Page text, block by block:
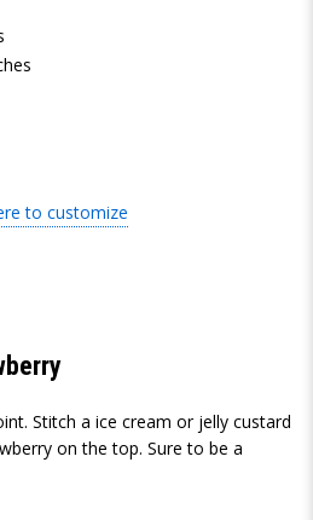
to customize
Stitch a ice cream or jelly custard
on the top. Sure to be a